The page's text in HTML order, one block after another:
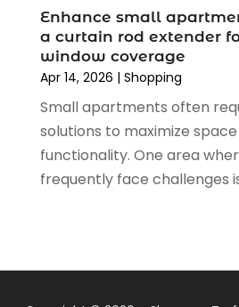
June 2019(5)
May 2019(3)
April 2019(2)
March 2019(2)
February 2019(2)
January 2019(6)
December 2018(2)
November 2018(3)
July 2018(3)
Enhance small
a curtain rod extender
window coverage
Apr 14, 2026 | Shopping
Small apartments often
solutions to maximize
functionality. One area
frequently face challenges